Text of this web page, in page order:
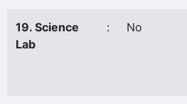
19. Science
Lab
: No